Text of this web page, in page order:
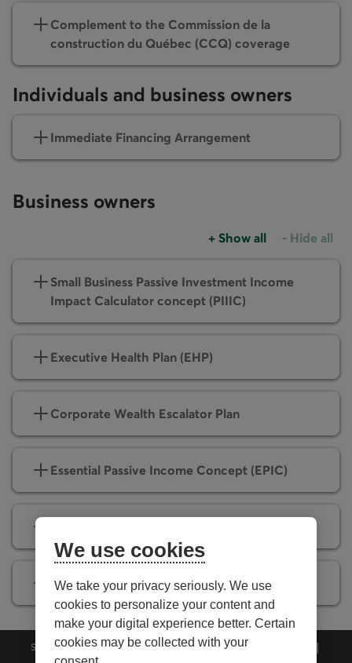
Complement to the Commission de la
construction du Québec (CCQ) coverage
Individuals and business owners
Immediate Financing Arrangement
Business owners
+ Show all
- Hide all
Small Business Passive Investment Income
Impact Calculator concept (PIIIC)
Executive Health Plan (EHP)
Corporate Wealth Escalator Plan
Essential Passive Income Concept (EPIC)
Corporate Insured Retirement Plan (CIRP)
Security
Privacy
Personalize cookies
Accessibility
We use cookies
We take your privacy seriously. We use
cookies to personalize your content and
make your digital experience better. Certain
cookies may be collected with your